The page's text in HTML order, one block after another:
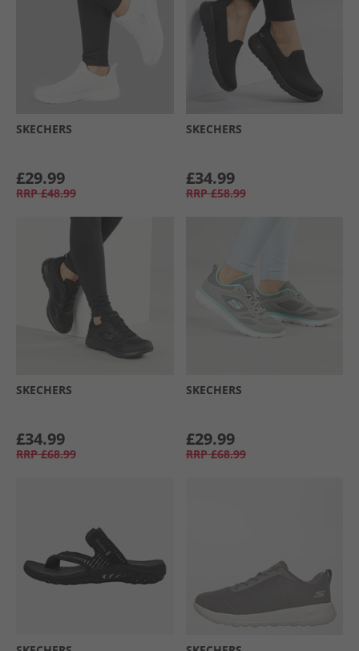
SKECHERS
£29.99
RRP £48.99
SKECHERS
£34.99
RRP £58.99
SKECHERS
£34.99
RRP £68.99
SKECHERS
£29.99
RRP £68.99